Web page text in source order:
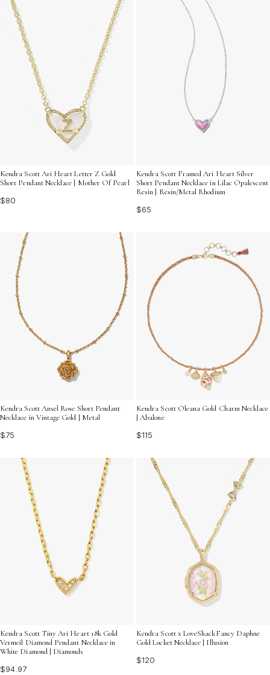
Kendra Scott Ari Heart Letter Z Gold
Short Pendant Necklace | Mother Of Pearl
$80
Kendra Scott Framed Ari Heart Silver
Short Pendant Necklace in Lilac Opalescent
Resin | Resin/Metal Rhodium
$65
Kendra Scott Ansel Rose Short Pendant
Necklace in Vintage Gold | Metal
$75
Kendra Scott Oleana Gold Charm Necklace
| Abalone
$115
Kendra Scott Tiny Ari Heart 18k Gold
Vermeil Diamond Pendant Necklace in
White Diamond | Diamonds
$94.97
Kendra Scott x LoveShackFancy Daphne
Gold Locket Necklace | Illusion
$120